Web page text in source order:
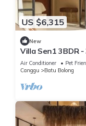
US $6,315
New
Villa Sen1 3BDR -
Air Conditioner Pet
Canggu
Batu Bolong